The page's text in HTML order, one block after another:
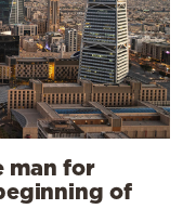
man for
of